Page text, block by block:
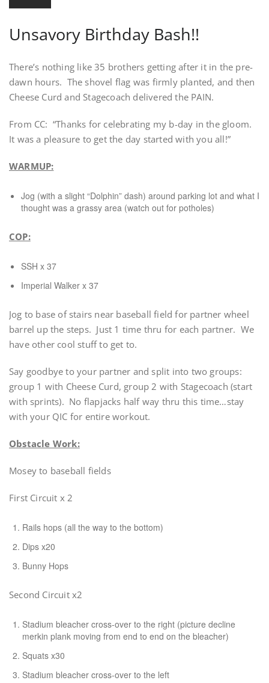
Unsavory Birthday Bash!!
There’s nothing like 35 brothers getting after it in the pre-
dawn hours. The shovel flag was firmly planted, and then
Cheese Curd and Stagecoach delivered the PAIN.
From CC: “Thanks for celebrating my b-day in the gloom.
It was a pleasure to get the day started with you all!”
WARMUP:
Jog (with a slight “Dolphin” dash) around parking lot and what I
thought was a grassy area (watch out for potholes)
COP:
SSH x 37
Imperial Walker x 37
Jog to base of stairs near baseball field for partner wheel
barrel up the steps. Just 1 time thru for each partner. We
have other cool stuff to get to.
Say goodbye to your partner and split into two groups:
group 1 with Cheese Curd, group 2 with Stagecoach (start
with sprints). No flapjacks half way thru this time…stay
with your QIC for entire workout.
Obstacle Work:
Mosey to baseball fields
First Circuit x 2
Rails hops (all the way to the bottom)
Dips x20
Bunny Hops
Second Circuit x2
Stadium bleacher cross-over to the right (picture decline
merkin plank moving from end to end on the bleacher)
Squats x30
Stadium bleacher cross-over to the left